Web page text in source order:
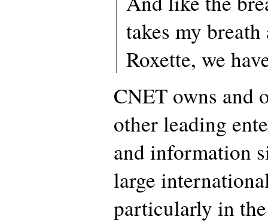
takes my
Roxette, we
CNET owns and
other leading
and information
large
particularly in